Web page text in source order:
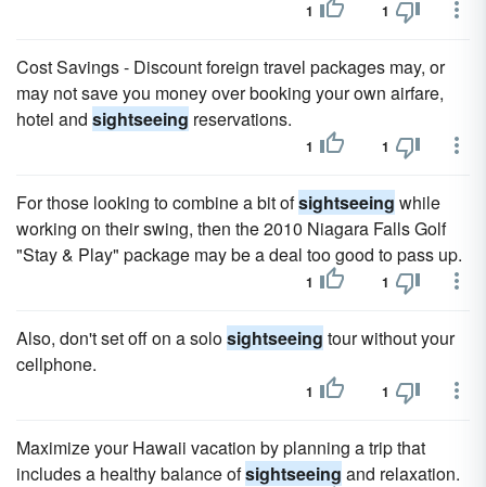
1 1
Cost Savings - Discount foreign travel packages may, or
may not save you money over booking your own airfare,
hotel and sightseeing reservations.
1 1
For those looking to combine a bit ofsightseeing while
working on their swing, then the 2010 Niagara Falls Golf
"Stay & Play" package may be a deal too good to pass up.
1 1
Also, don't set off on a solosightseeing tour without your
cellphone.
1 1
Maximize your Hawaii vacation by planning a trip that
includes a healthy balance ofsightseeing and relaxation.